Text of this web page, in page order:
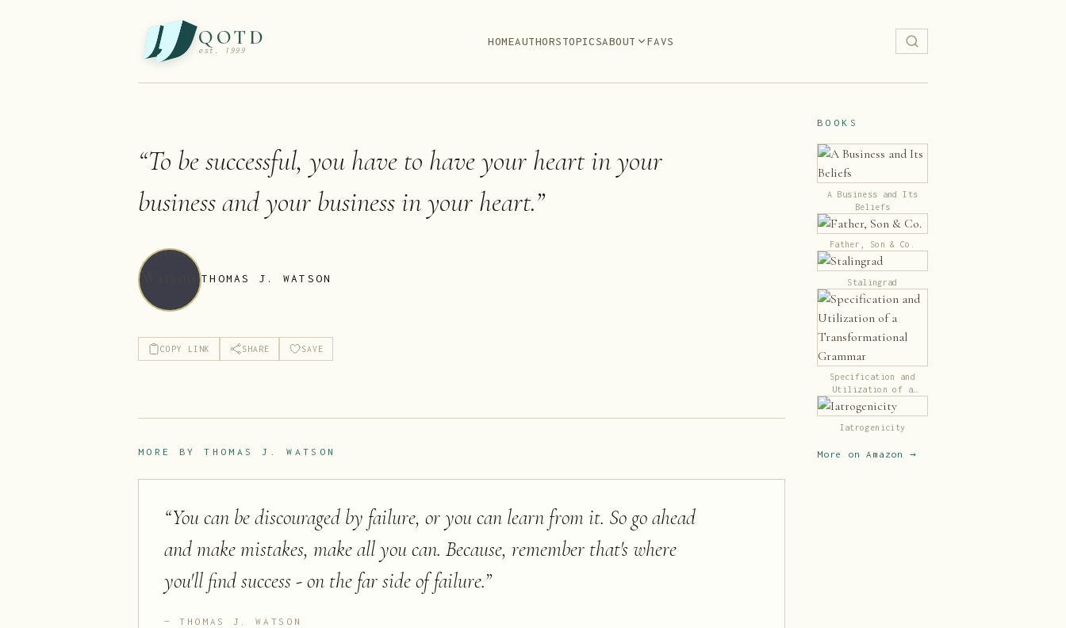
QOTD
est. 1999
HOMEAUTHORSTOPICSABOUT FAVS
“To be successful, you have to have your heart in your
business and your business in your heart.”
THOMAS J. WATSON
COPY LINK SHARE SAVE
MORE BYTHOMAS J. WATSON
“You can be discouraged by failure, or you can learn from it. So go ahead
and make mistakes, make all you can. Because, remember that's where
you'll find success - on the far side of failure.”
THOMAS J. WATSON
BOOKS
A Business and Its
Beliefs
Father, Son & Co.
Stalingrad
Specification and
Utilization of a
Transformational
Grammar
Iatrogenicity
More on Amazon →